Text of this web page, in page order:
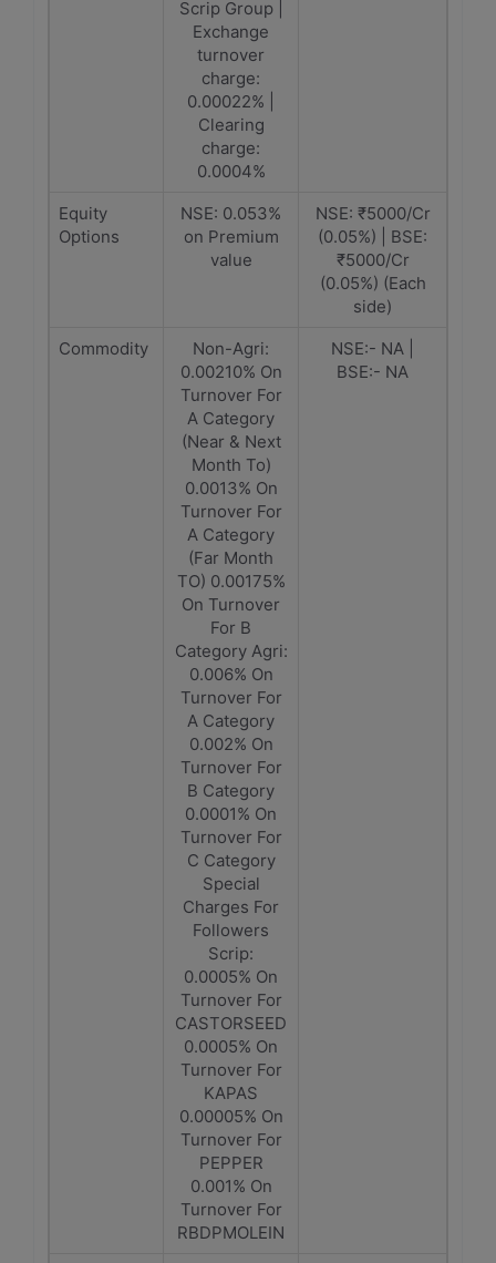
Scrip Group |
Exchange
turnover
charge:
0.00022% |
Clearing
charge:
0.0004%
Equity
Options
NSE: 0.053%
on Premium
value
NSE: ₹5000/Cr
(0.05%) | BSE:
₹5000/Cr
(0.05%) (Each
side)
Commodity
Non-Agri:
0.00210% On
Turnover For
A Category
(Near & Next
Month To)
0.0013% On
Turnover For
A Category
(Far Month
TO) 0.00175%
On Turnover
For B
Category Agri:
0.006% On
Turnover For
A Category
0.002% On
Turnover For
B Category
0.0001% On
Turnover For
C Category
Special
Charges For
Followers
Scrip:
0.0005% On
Turnover For
CASTORSEED
0.0005% On
Turnover For
KAPAS
0.00005% On
Turnover For
PEPPER
0.001% On
Turnover For
RBDPMOLEIN
NSE:- NA |
BSE:- NA